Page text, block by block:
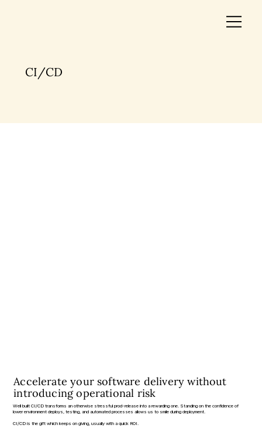
CI/CD
Accelerate your software delivery without
introducing operational risk
Well built CI/CD transforms an otherwise stressful prod-release into a rewarding one. Standing on the confidence of
lower environment deploys, testing, and automated processes allows us to smile during deployment.
CI/CD is the gift which keeps on giving, usually with a quick ROI.